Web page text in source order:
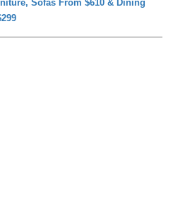
Sofas From $610 & Dining